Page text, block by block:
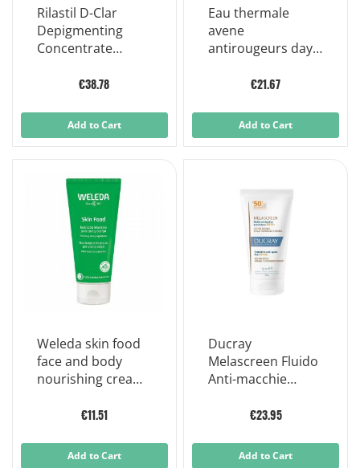
Rilastil D-Clar
Depigmenting
Concentrate
Treatment 30 ml
€38.78
Add to Cart
Eau thermale
avene
antirougeurs day
spf30 anti-redness
€21.67
Add to Cart
Weleda skin food
face and body
nourishing cream
€11.51
Add to Cart
Ducray
Melascreen Fluido
Anti-macchie
40ml Spf50+
€23.95
Add to Cart